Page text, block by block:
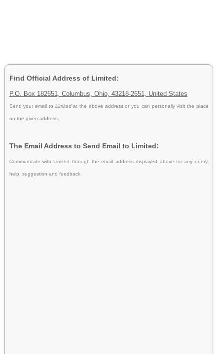
Find Official Address of Limited:
P.O. Box 182651, Columbus, Ohio, 43218-2651, United States
Send your email to Limitedat the above address or you can personally visit the place
on the given address.
The Email Address to Send Email to Limited:
Communicate with Limited through the email address displayed above for any query,
help, suggestion and feedback.